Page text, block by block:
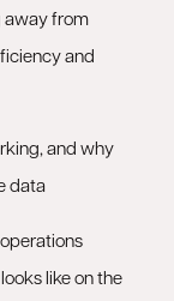
away from
and
and why
data
like on the